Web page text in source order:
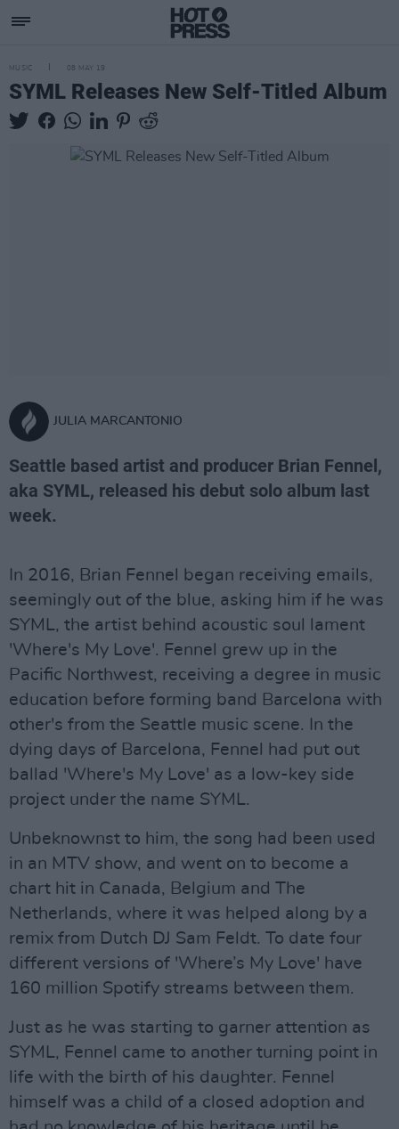
MUSIC 08 MAY 19
SYML Releases New Self-Titled Album
JULIA MARCANTONIO
Seattle based artist and producer Brian Fennel,
aka SYML, released his debut solo album last
week.
In 2016, Brian Fennel began receiving emails,
seemingly out of the blue, asking him if he was
SYML, the artist behind acoustic soul lament
'Where's My Love'. Fennel grew up in the
Pacific Northwest, receiving a degree in music
education before forming band Barcelona with
other's from the Seattle music scene. In the
dying days of Barcelona, Fennel had put out
ballad 'Where's My Love' as a low-key side
project under the name SYML.
Unbeknownst to him, the song had been used
in an MTV show, and went on to become a
chart hit in Canada, Belgium and The
Netherlands, where it was helped along by a
remix from Dutch DJ Sam Feldt. To date four
different versions of 'Where’s My Love' have
160 million Spotify streams between them.
Just as he was starting to garner attention as
SYML, Fennel came to another turning point in
life with the birth of his daughter. Fennel
himself was a child of a closed adoption and